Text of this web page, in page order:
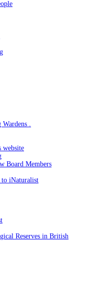
Wardens .
website
Board Members
to iNaturalist
Reserves in British